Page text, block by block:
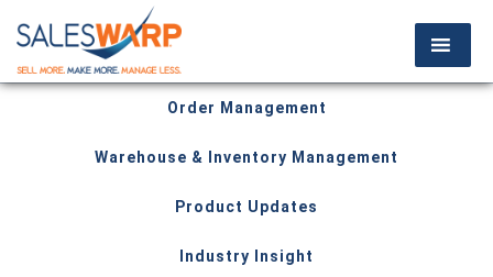
Order Management
Warehouse & Inventory Management
Product Updates
Industry Insight